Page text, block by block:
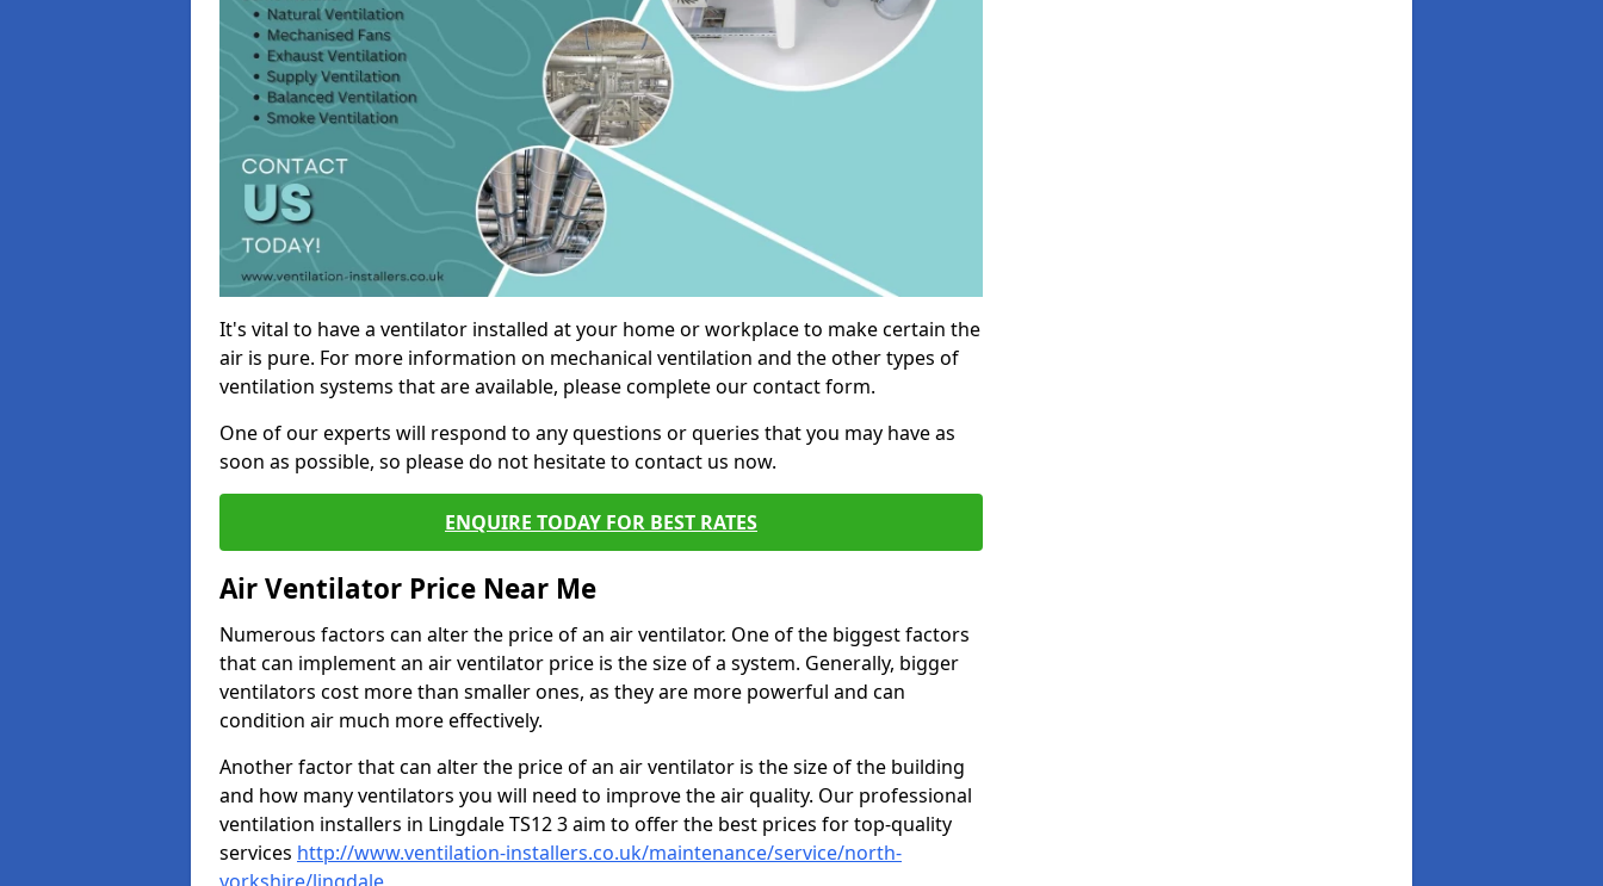
It's vital to have a ventilator installed at your home or workplace to make certain the
air is pure. For more information on mechanical ventilation and the other types of
ventilation systems that are available, please complete our contact form.
One of our experts will respond to any questions or queries that you may have as
soon as possible, so please do not hesitate to contact us now.
ENQUIRE TODAY FOR BEST RATES
Air Ventilator Price Near Me
Numerous factors can alter the price of an air ventilator. One of the biggest factors
that can implement an air ventilator price is the size of a system. Generally, bigger
ventilators cost more than smaller ones, as they are more powerful and can
condition air much more effectively.
Another factor that can alter the price of an air ventilator is the size of the building
and how many ventilators you will need to improve the air quality. Our professional
ventilation installers in Lingdale TS12 3 aim to offer the best prices for top-quality
services http://www.ventilation-installers.co.uk/maintenance/service/north-